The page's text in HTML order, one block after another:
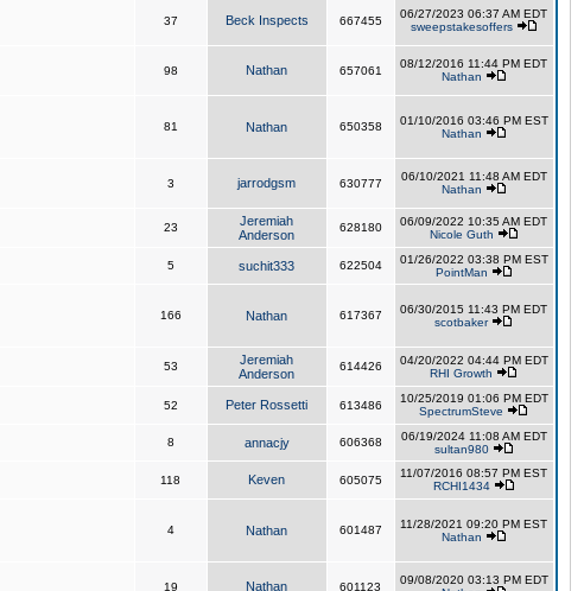
37 Beck Inspects 667455
06/27/2023 06:37 AM EDT
sweepstakesoffers
98 Nathan 657061
08/12/2016 11:44 PM EDT
Nathan
81 Nathan 650358
01/10/2016 03:46 PM EST
Nathan
3 jarrodgsm 630777
06/10/2021 11:48 AM EDT
Nathan
23
Jeremiah
Anderson
628180
06/09/2022 10:35 AM EDT
Nicole Guth
5 suchit333 622504
01/26/2022 03:38 PM EST
PointMan
166 Nathan 617367
06/30/2015 11:43 PM EDT
scotbaker
53
Jeremiah
Anderson
614426
04/20/2022 04:44 PM EDT
RHI Growth
52 Peter Rossetti 613486
10/25/2019 01:06 PM EDT
SpectrumSteve
8 annacjy 606368
06/19/2024 11:08 AM EDT
sultan980
118 Keven 605075
11/07/2016 08:57 PM EST
RCHI1434
4 Nathan 601487
11/28/2021 09:20 PM EST
Nathan
19 Nathan 601123
09/08/2020 03:13 PM EDT